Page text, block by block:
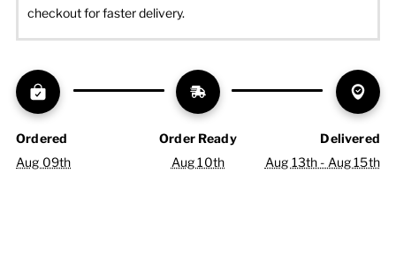
checkout for faster delivery.
Ordered
Aug 09th
Order Ready
Aug 10th
Delivered
Aug 13th - Aug 15th